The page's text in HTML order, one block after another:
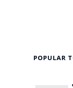
POPULAR